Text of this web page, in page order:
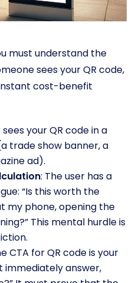
must understand the
sees your QR code,
cost-benefit
sees your QR code in a
trade show banner, a
ad).
: The user has a
“Is this worth the
my phone, opening the
This mental hurdle is
CTA for QR code is your
immediately answer,